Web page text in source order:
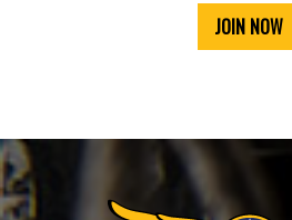
JOIN NOW